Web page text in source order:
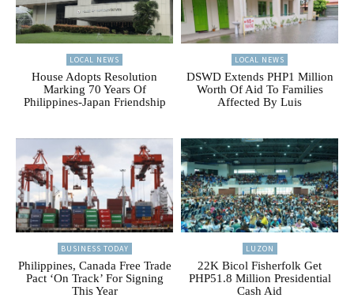
LOCAL NEWS
House Adopts Resolution
Marking 70 Years Of
Philippines-Japan Friendship
LOCAL NEWS
DSWD Extends PHP1 Million
Worth Of Aid To Families
Affected By Luis
BUSINESS TODAY
Philippines, Canada Free Trade
Pact ‘On Track’ For Signing
This Year
LUZON
22K Bicol Fisherfolk Get
PHP51.8 Million Presidential
Cash Aid